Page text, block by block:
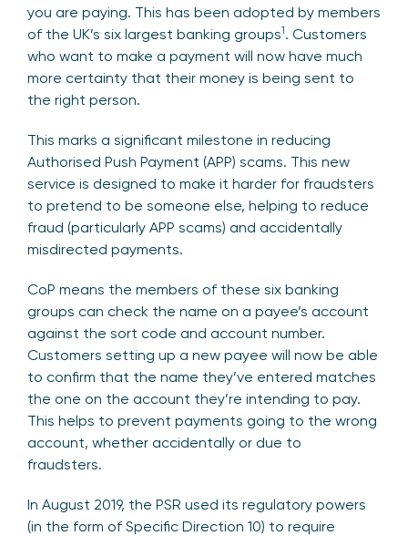
you are paying. This has been adopted by members
of the UK’s six largest banking groups1. Customers
who want to make a payment will now have much
more certainty that their money is being sent to
the right person.
This marks a significant milestone in reducing
Authorised Push Payment (APP) scams. This new
service is designed to make it harder for fraudsters
to pretend to be someone else, helping to reduce
fraud (particularly APP scams) and accidentally
misdirected payments.
CoP means the members of these six banking
groups can check the name on a payee’s account
against the sort code and account number.
Customers setting up a new payee will now be able
to confirm that the name they’ve entered matches
the one on the account they’re intending to pay.
This helps to prevent payments going to the wrong
account, whether accidentally or due to
fraudsters.
In August 2019, the PSR used its regulatory powers
(in the form of Specific Direction 10) to require